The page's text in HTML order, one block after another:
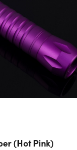
(Hot Pink)